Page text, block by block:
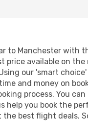
to Manchester with
available on
our 'smart
and money on
process. You
help you book the
best flight deals.